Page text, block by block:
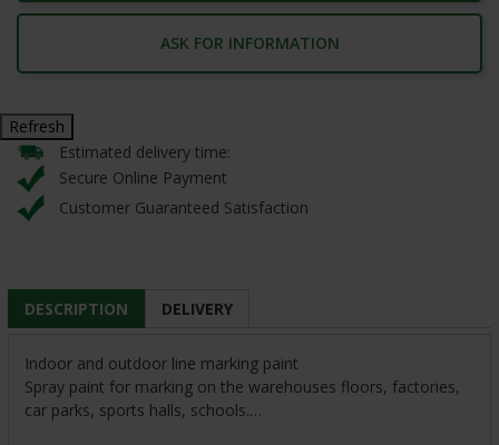
ASK FOR INFORMATION
Estimated delivery time:
Secure Online Payment
Customer Guaranteed Satisfaction
DESCRIPTION DELIVERY
Indoor and outdoor line marking paint
Spray paint for marking on the warehouses floors, factories,
car parks, sports halls, schools.…